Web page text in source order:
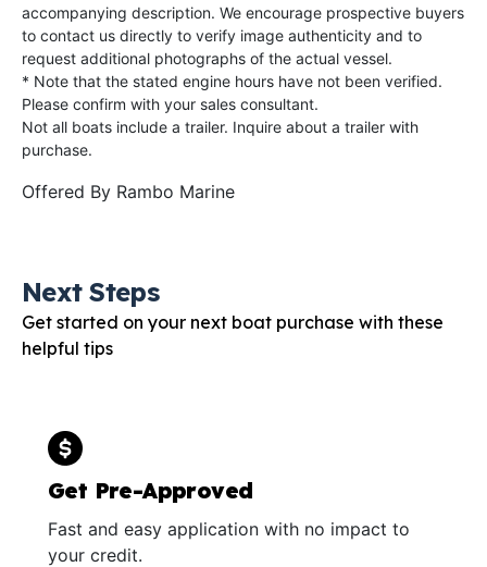
accompanying description. We encourage prospective buyers
to contact us directly to verify image authenticity and to
request additional photographs of the actual vessel.
* Note that the stated engine hours have not been verified.
Please confirm with your sales consultant.
Not all boats include a trailer. Inquire about a trailer with
purchase.
Offered By Rambo Marine
Next Steps
Get started on your next boat purchase with these
helpful tips
Get Pre-Approved
Fast and easy application with no impact to
your credit.